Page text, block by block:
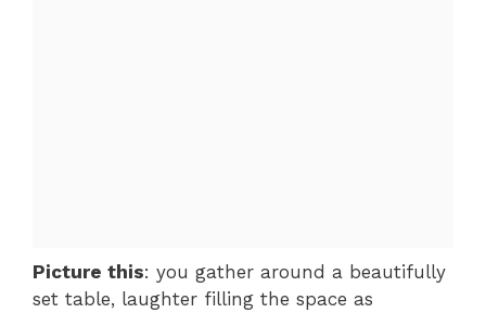
Picture this: you gather around a beautifully
set table, laughter filling the space as